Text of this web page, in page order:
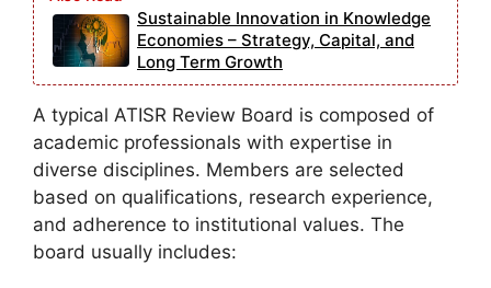
Sustainable Innovation in Knowledge
Economies – Strategy, Capital, and
Long Term Growth
A typical ATISR Review Board is composed of
academic professionals with expertise in
diverse disciplines. Members are selected
based on qualifications, research experience,
and adherence to institutional values. The
board usually includes: